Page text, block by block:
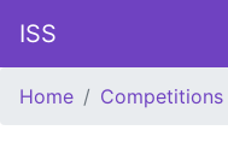
ISS
Home Competitions